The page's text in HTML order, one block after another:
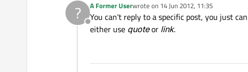
?
Offline
A Former Userwrote on 14 Jun 2012, 11:35
last edited by
You can't reply to a specific post, you just
either use quoteor link.